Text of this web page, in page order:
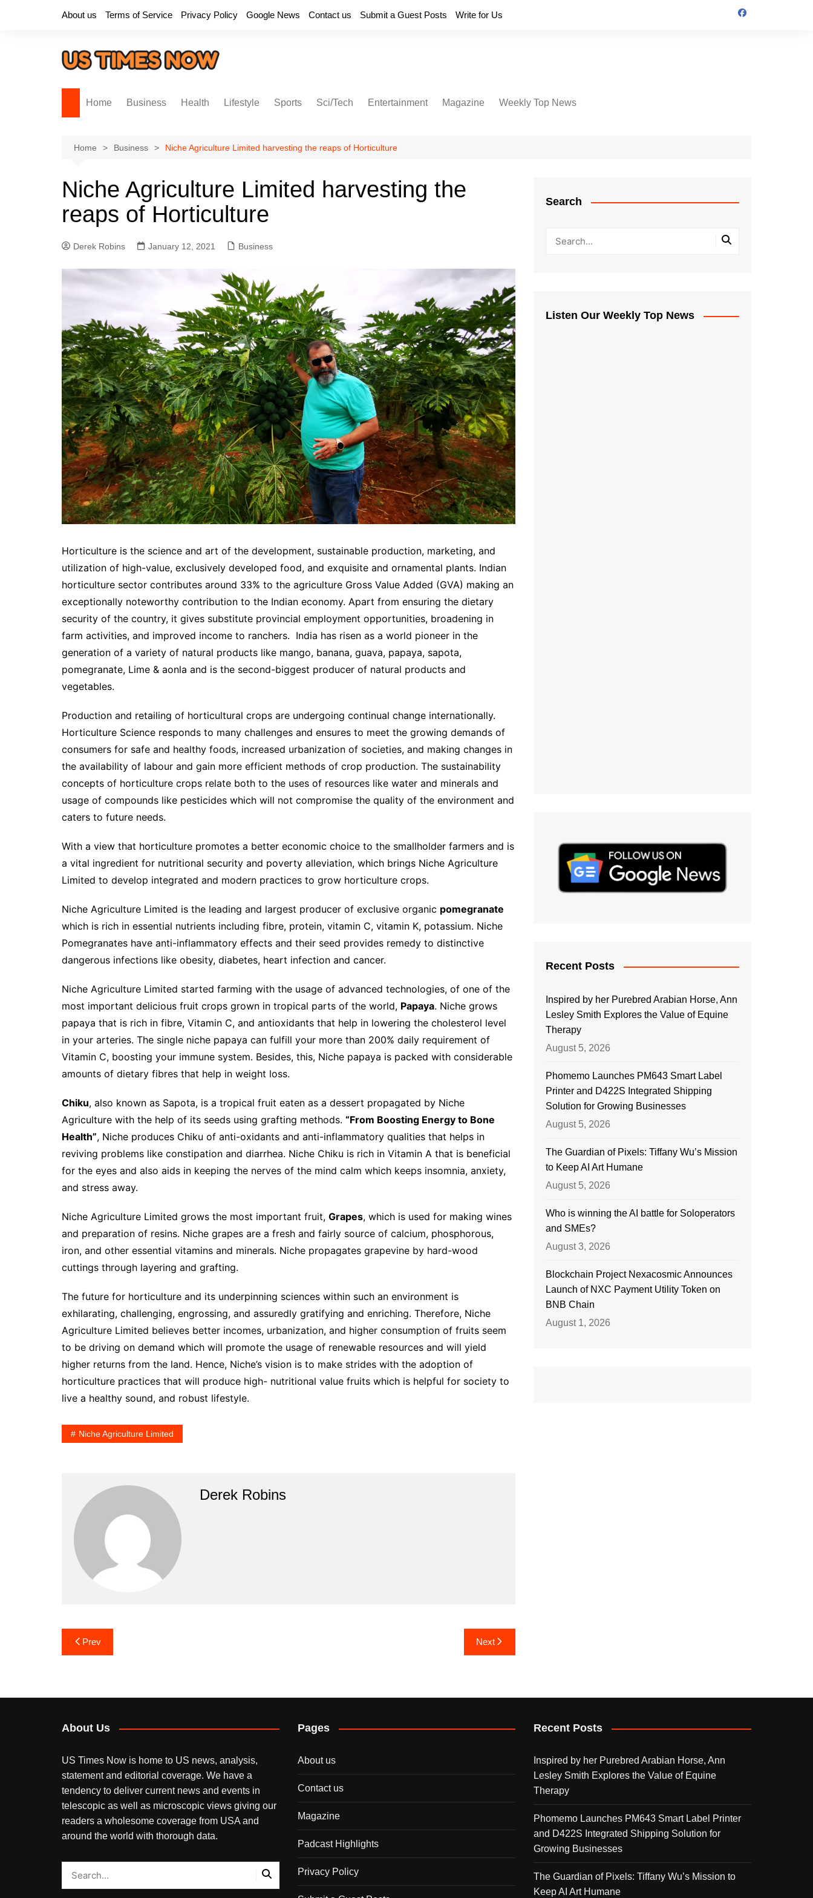
About us Terms of Service Privacy Policy Google News Contact us Submit a Guest Posts Write for Us
Home Business Health Lifestyle Sports Sci/Tech Entertainment Magazine Weekly Top News
Home Business Niche Agriculture Limited harvesting the reaps of Horticulture
Niche Agriculture Limited harvesting the
reaps of Horticulture
Derek Robins January 12, 2021 Business
Horticulture is the science and art of the development, sustainable production, marketing, and
utilization of high-value, exclusively developed food, and exquisite and ornamental plants. Indian
horticulture sector contributes around 33% to the agriculture Gross Value Added (GVA) making an
exceptionally noteworthy contribution to the Indian economy. Apart from ensuring the dietary
security of the country, it gives substitute provincial employment opportunities, broadening in
farm activities, and improved income to ranchers. India has risen as a world pioneer in the
generation of a variety of natural products like mango, banana, guava, papaya, sapota,
pomegranate, Lime & aonla and is the second-biggest producer of natural products and
vegetables.
Production and retailing of horticultural crops are undergoing continual change internationally.
Horticulture Science responds to many challenges and ensures to meet the growing demands of
consumers for safe and healthy foods, increased urbanization of societies, and making changes in
the availability of labour and gain more efficient methods of crop production. The sustainability
concepts of horticulture crops relate both to the uses of resources like water and minerals and
usage of compounds like pesticides which will not compromise the quality of the environment and
caters to future needs.
With a view that horticulture promotes a better economic choice to the smallholder farmers and is
a vital ingredient for nutritional security and poverty alleviation, which brings Niche Agriculture
Limited to develop integrated and modern practices to grow horticulture crops.
Niche Agriculture Limited is the leading and largest producer of exclusive organic pomegranate
which is rich in essential nutrients including fibre, protein, vitamin C, vitamin K, potassium. Niche
Pomegranates have anti-inflammatory effects and their seed provides remedy to distinctive
dangerous infections like obesity, diabetes, heart infection and cancer.
Niche Agriculture Limited started farming with the usage of advanced technologies, of one of the
most important delicious fruit crops grown in tropical parts of the world, Papaya. Niche grows
papaya that is rich in fibre, Vitamin C, and antioxidants that help in lowering the cholesterol level
in your arteries. The single niche papaya can fulfill your more than 200% daily requirement of
Vitamin C, boosting your immune system. Besides, this, Niche papaya is packed with considerable
amounts of dietary fibres that help in weight loss.
Chiku, also known as Sapota, is a tropical fruit eaten as a dessert propagated by Niche
Agriculture with the help of its seeds using grafting methods. “From Boosting Energy to Bone
Health”, Niche produces Chiku of anti-oxidants and anti-inflammatory qualities that helps in
reviving problems like constipation and diarrhea. Niche Chiku is rich in Vitamin A that is beneficial
for the eyes and also aids in keeping the nerves of the mind calm which keeps insomnia, anxiety,
and stress away.
Niche Agriculture Limited grows the most important fruit, Grapes, which is used for making wines
and preparation of resins. Niche grapes are a fresh and fairly source of calcium, phosphorous,
iron, and other essential vitamins and minerals. Niche propagates grapevine by hard-wood
cuttings through layering and grafting.
The future for horticulture and its underpinning sciences within such an environment is
exhilarating, challenging, engrossing, and assuredly gratifying and enriching. Therefore, Niche
Agriculture Limited believes better incomes, urbanization, and higher consumption of fruits seem
to be driving on demand which will promote the usage of renewable resources and will yield
higher returns from the land. Hence, Niche’s vision is to make strides with the adoption of
horticulture practices that will produce high- nutritional value fruits which is helpful for society to
live a healthy sound, and robust lifestyle.
Niche Agriculture Limited
Derek Robins
Post
navigation
Prev Next
Search
Listen Our Weekly Top News
Recent Posts
Inspired by her Purebred Arabian Horse, Ann
Lesley Smith Explores the Value of Equine
Therapy
August 5, 2026
Phomemo Launches PM643 Smart Label
Printer and D422S Integrated Shipping
Solution for Growing Businesses
August 5, 2026
The Guardian of Pixels: Tiffany Wu’s Mission
to Keep AI Art Humane
August 5, 2026
Who is winning the AI battle for Soloperators
and SMEs?
August 3, 2026
Blockchain Project Nexacosmic Announces
Launch of NXC Payment Utility Token on
BNB Chain
August 1, 2026
About Us
US Times Now is home to US news, analysis,
statement and editorial coverage. We have a
tendency to deliver current news and events in
telescopic as well as microscopic views giving our
readers a wholesome coverage from USA and
around the world with thorough data.
Pages
About us
Contact us
Magazine
Padcast Highlights
Privacy Policy
Recent Posts
Inspired by her Purebred Arabian Horse, Ann
Lesley Smith Explores the Value of Equine
Therapy
Phomemo Launches PM643 Smart Label Printer
and D422S Integrated Shipping Solution for
Growing Businesses
The Guardian of Pixels: Tiffany Wu’s Mission to
Keep AI Art Humane